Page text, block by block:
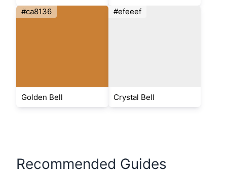
#ca8136
Golden Bell
#efeeef
Crystal Bell
Recommended Guides